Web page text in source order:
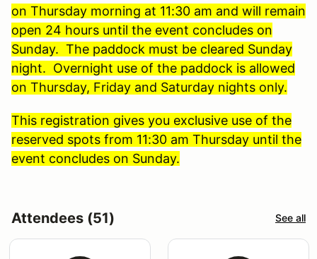
on Thursday morning at 11:30 am and will remain
open 24 hours until the event concludes on
Sunday. The paddock must be cleared Sunday
night. Overnight use of the paddock is allowed
on Thursday, Friday and Saturday nights only.
This registration gives you exclusive use of the
reserved spots from 11:30 am Thursday until the
event concludes on Sunday.
Attendees (51) See all